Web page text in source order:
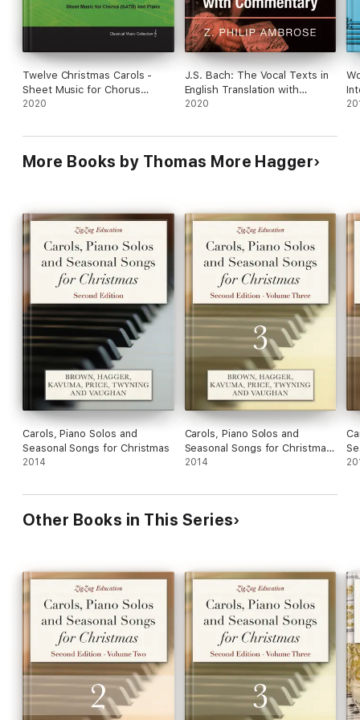
Seasonal Songs:
Jingle Bells (1)
Twelve Christmas Carols -
Sheet Music for Chorus
(SATB) and Piano
2020
J.S. Bach: The Vocal Texts in
English Translation with
Commentary
2020
More Books by Thomas More Hagger
Carols, Piano Solos and
Seasonal Songs for Christmas
2014
Carols, Piano Solos and
Seasonal Songs for Christmas
- Volume Three
2014
-
Other Books in This Series